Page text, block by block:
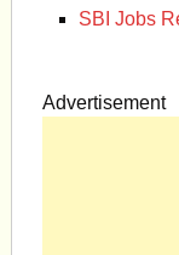
SBI Jobs
Advertisement